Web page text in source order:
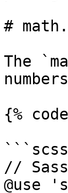
#
The
{%
```scss
//
@use